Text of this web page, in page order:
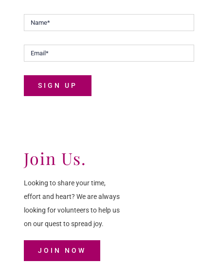
SIGN UP
Join Us.
Looking to share your time,
effort and heart? We are always
looking for volunteers to help us
on our quest to spread joy.
JOIN NOW